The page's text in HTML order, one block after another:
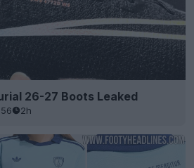
26-27 Boots Leaked
2h